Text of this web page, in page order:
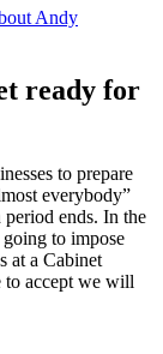
Andy
ready for
to prepare
everybody”
period ends. In the
to impose
at a Cabinet
to accept we will